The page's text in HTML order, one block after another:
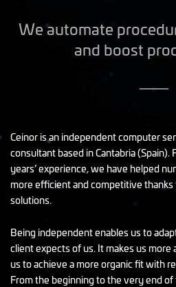
We automate
and boost
Ceinor is an independent computer
consultant based in Cantabria (Spain).
years’ experience, we have helped
more efficient and competitive
solutions.
Being independent enables us to
client expects of us. It makes us more
us to achieve a more organic fit with
From the beginning to the very end of